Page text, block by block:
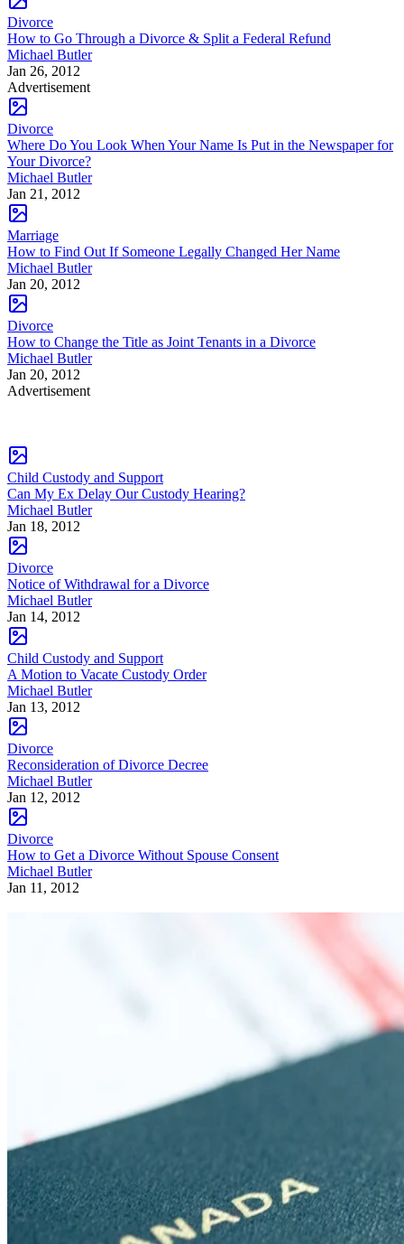
Divorce
How to Go Through a Divorce & Split a Federal Refund
Michael Butler
Jan 26, 2012
Advertisement
Divorce
Where Do You Look When Your Name Is Put in the Newspaper for
Your Divorce?
Michael Butler
Jan 21, 2012
Marriage
How to Find Out If Someone Legally Changed Her Name
Michael Butler
Jan 20, 2012
Divorce
How to Change the Title as Joint Tenants in a Divorce
Michael Butler
Jan 20, 2012
Advertisement
Child Custody and Support
Can My Ex Delay Our Custody Hearing?
Michael Butler
Jan 18, 2012
Divorce
Notice of Withdrawal for a Divorce
Michael Butler
Jan 14, 2012
Child Custody and Support
A Motion to Vacate Custody Order
Michael Butler
Jan 13, 2012
Divorce
Reconsideration of Divorce Decree
Michael Butler
Jan 12, 2012
Divorce
How to Get a Divorce Without Spouse Consent
Michael Butler
Jan 11, 2012